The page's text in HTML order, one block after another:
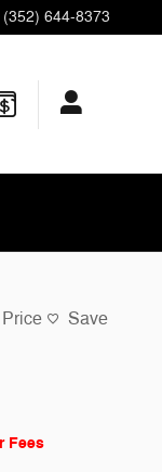
(352) 644-8373
Save
Fees